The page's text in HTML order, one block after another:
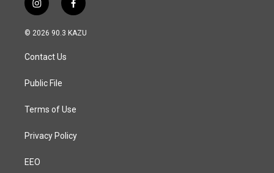
i
n
s
a
g
a
f
a
c
© 2026 90.3 KAZU
Contact Us
Public File
Terms of Use
Privacy Policy
EEO